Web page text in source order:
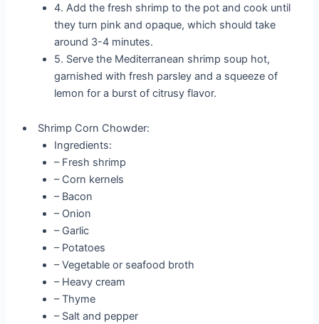
4. Add the fresh shrimp to the pot and cook until
they turn pink and opaque, which should take
around 3-4 minutes.
5. Serve the Mediterranean shrimp soup hot,
garnished with fresh parsley and a squeeze of
lemon for a burst of citrusy flavor.
Shrimp Corn Chowder:
Ingredients:
– Fresh shrimp
– Corn kernels
– Bacon
– Onion
– Garlic
– Potatoes
– Vegetable or seafood broth
– Heavy cream
– Thyme
– Salt and pepper